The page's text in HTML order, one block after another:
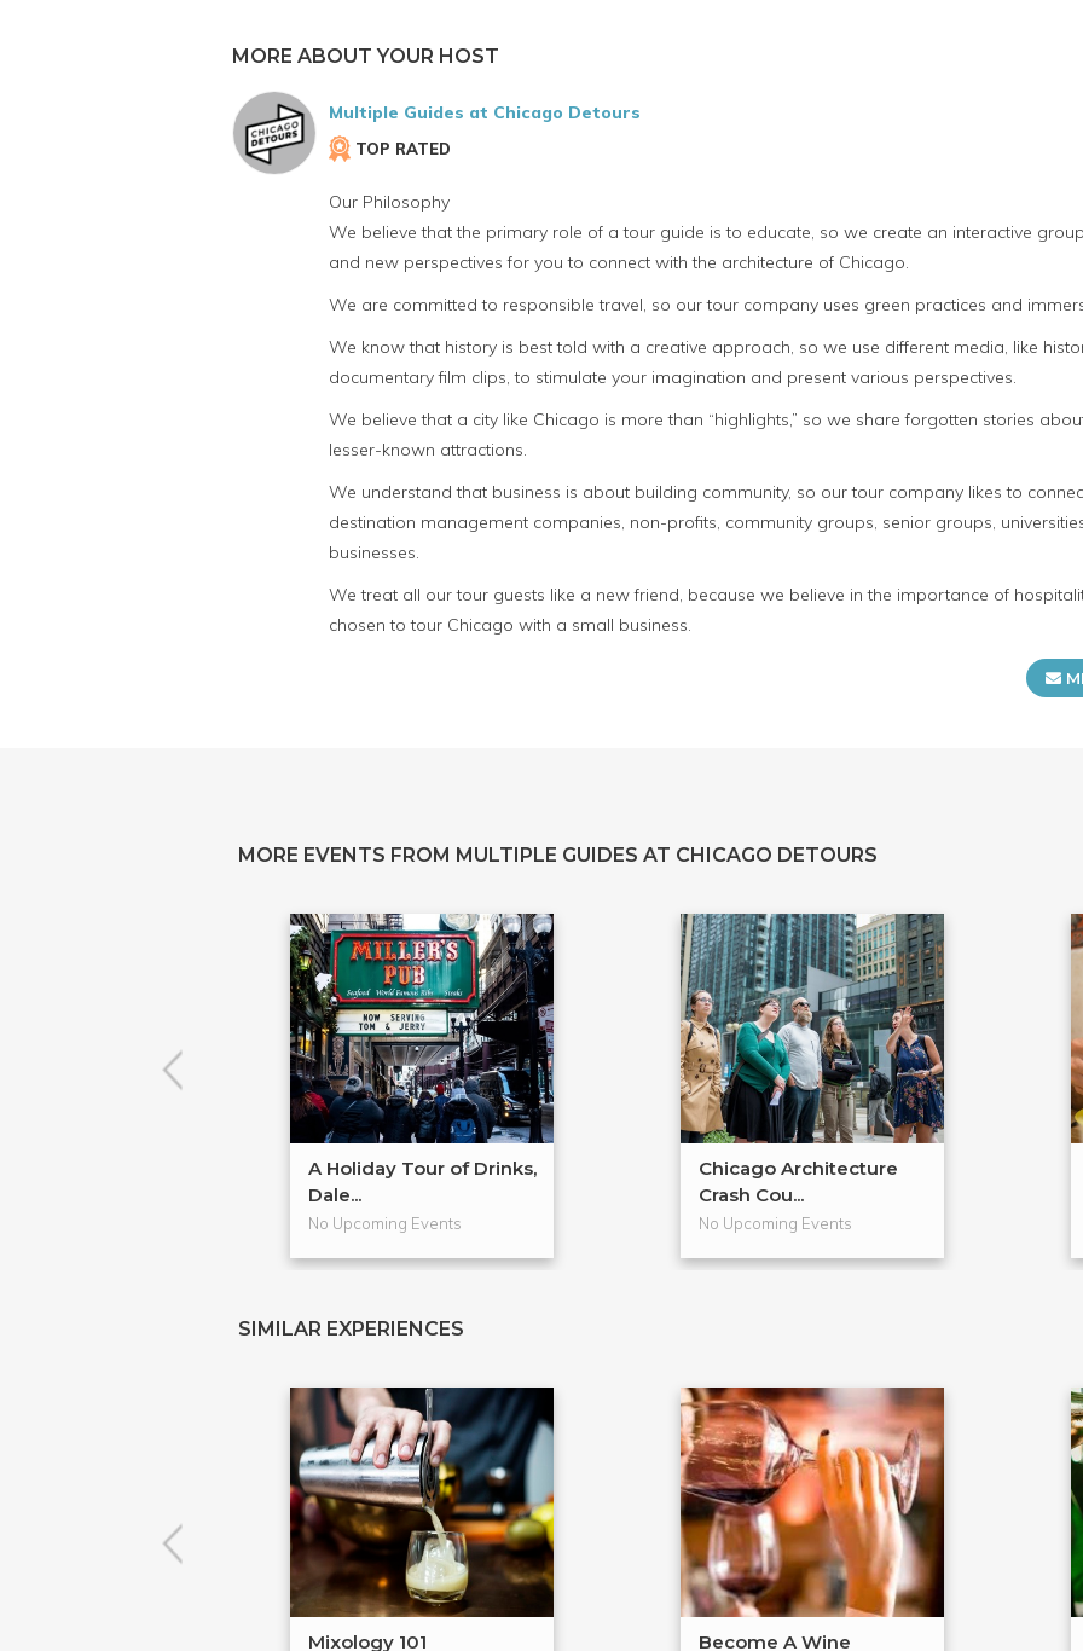
MORE ABOUT YOUR HOST
Multiple Guides at Chicago Detours
TOP RATED
Our Philosophy
We believe that the primary role of a tour guide is to educate, so we create an interactive
and new perspectives for you to connect with the architecture of Chicago.
We are committed to responsible travel, so our tour company uses green practices and
We know that history is best told with a creative approach, so we use different media, like
documentary film clips, to stimulate your imagination and present various perspectives.
We believe that a city like Chicago is more than “highlights,” so we share forgotten stories
lesser-known attractions.
We understand that business is about building community, so our tour company likes to
destination management companies, non-profits, community groups, senior groups,
businesses.
We treat all our tour guests like a new friend, because we believe in the importance of
chosen to tour Chicago with a small business.
MORE EVENTS FROM MULTIPLE GUIDES AT CHICAGO DETOURS
A Holiday Tour of Drinks,
Dale...
No Upcoming Events
Chicago Architecture
Crash Cou...
No Upcoming Events
SIMILAR EXPERIENCES
Mixology 101 Become A Wine